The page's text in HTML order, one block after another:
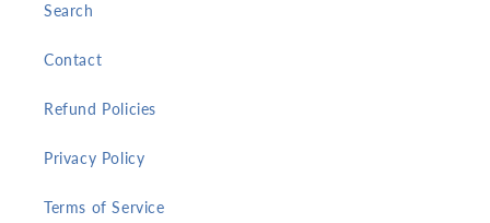
Search
Contact
Refund Policies
Privacy Policy
Terms of Service